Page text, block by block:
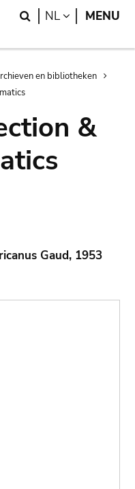
Search
NL LANGUAGE
MENU
en bibliotheken
&
Gaud, 1953